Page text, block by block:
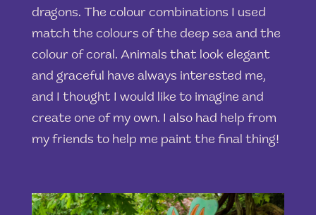
dragons. The colour combinations I used
match the colours of the deep sea and the
colour of coral. Animals that look elegant
and graceful have always interested me,
and I thought I would like to imagine and
create one of my own. I also had help from
my friends to help me paint the final thing!